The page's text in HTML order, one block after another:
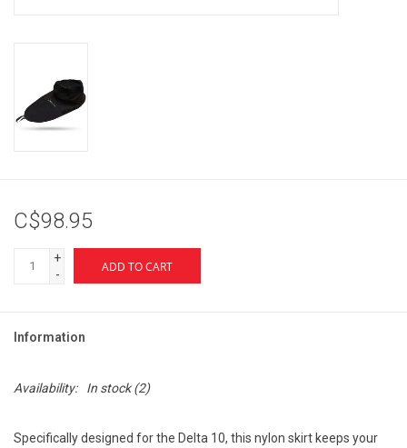
C$98.95
+
-
ADD TO CART
Information
Availability: In stock(2)
Specifically designed for the Delta 10, this nylon skirt keeps your